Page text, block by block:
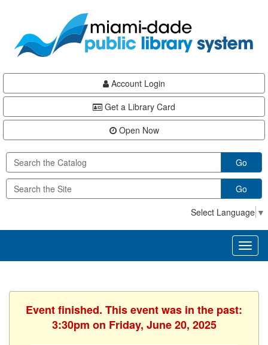
content
Account Login
Get a Library Card
Open Now
Go
Go
Select Language ▼
Event finished. This event was in the past:
3:30pm on Friday, June 20, 2025